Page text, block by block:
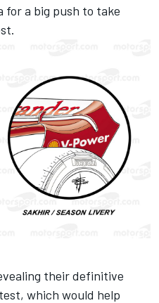
for a big push to take
their definitive
which would help